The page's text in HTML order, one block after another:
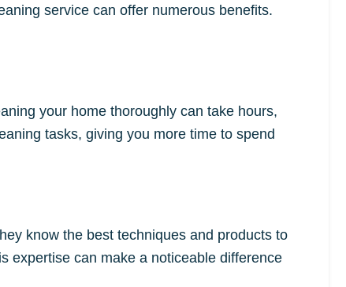
service can offer numerous benefits.
your home thoroughly can take hours,
tasks, giving you more time to spend
know the best techniques and products to
expertise can make a noticeable difference